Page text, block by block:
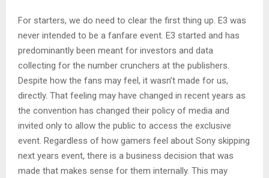
For starters, we do need to clear the first thing up. E3 was
never intended to be a fanfare event. E3 started and has
predominantly been meant for investors and data
collecting for the number crunchers at the publishers.
Despite how the fans may feel, it wasn’t made for us,
directly. That feeling may have changed in recent years as
the convention has changed their policy of media and
invited only to allow the public to access the exclusive
event. Regardless of how gamers feel about Sony skipping
next years event, there is a business decision that was
made that makes sense for them internally. This may